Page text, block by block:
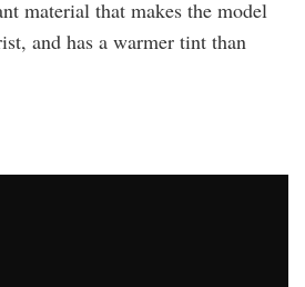
material that makes the model
and has a warmer tint than